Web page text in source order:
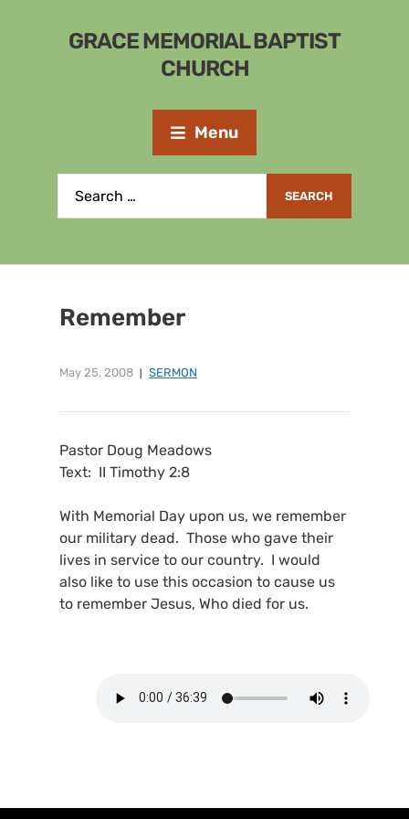
GRACE MEMORIAL BAPTIST
CHURCH
Menu
Remember
May 25, 2008 SERMON
Pastor Doug Meadows
Text: II Timothy 2:8
With Memorial Day upon us, we remember
our military dead. Those who gave their
lives in service to our country. I would
also like to use this occasion to cause us
to remember Jesus, Who died for us.